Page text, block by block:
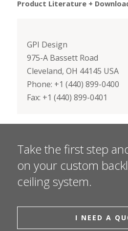
Product Literature +
GPI Design
975-A Bassett Road
Cleveland, OH 44145 USA
Phone: +1 (440) 899-0400
Fax: +1 (440) 899-0401
Take the first step
on your custom
ceiling system.
I NEED A